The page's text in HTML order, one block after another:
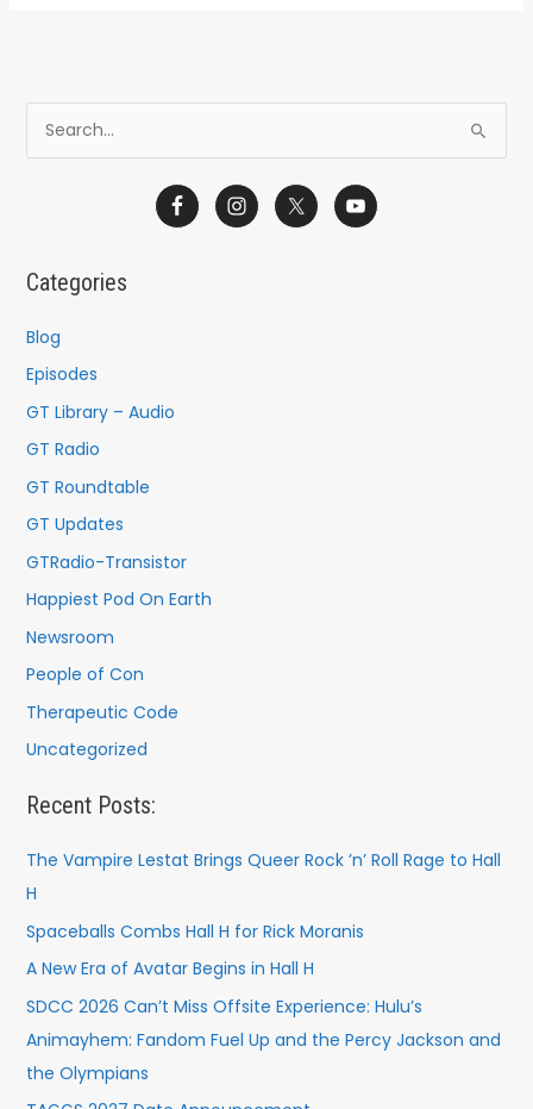
e
f
o
Categories
Blog
Episodes
GT Library – Audio
GT Radio
GT Roundtable
GT Updates
GTRadio-Transistor
Happiest Pod On Earth
Newsroom
People of Con
Therapeutic Code
Uncategorized
Recent Posts:
The Vampire Lestat Brings Queer Rock ’n’ Roll Rage to Hall
H
Spaceballs Combs Hall H for Rick Moranis
A New Era of Avatar Begins in Hall H
SDCC 2026 Can’t Miss Offsite Experience: Hulu’s
Animayhem: Fandom Fuel Up and the Percy Jackson and
the Olympians